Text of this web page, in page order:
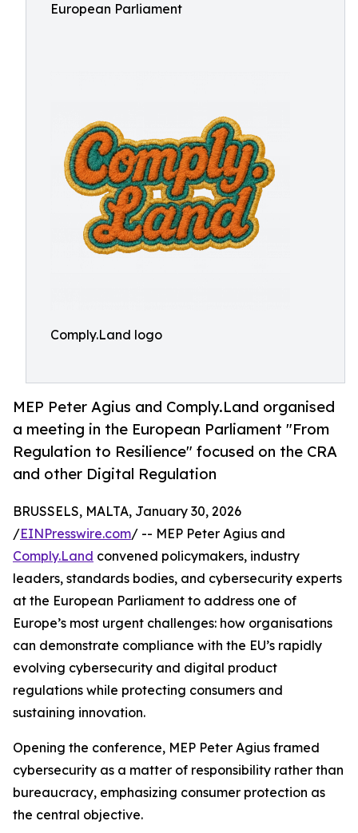
European Parliament
Comply.Land logo
MEP Peter Agius and Comply.Land organised
a meeting in the European Parliament "From
Regulation to Resilience" focused on the CRA
and other Digital Regulation
BRUSSELS, MALTA, January 30, 2026
/EINPresswire.com/ -- MEP Peter Agius and
Comply.Land convened policymakers, industry
leaders, standards bodies, and cybersecurity experts
at the European Parliament to address one of
Europe’s most urgent challenges: how organisations
can demonstrate compliance with the EU’s rapidly
evolving cybersecurity and digital product
regulations while protecting consumers and
sustaining innovation.
Opening the conference, MEP Peter Agius framed
cybersecurity as a matter of responsibility rather than
bureaucracy, emphasizing consumer protection as
the central objective.